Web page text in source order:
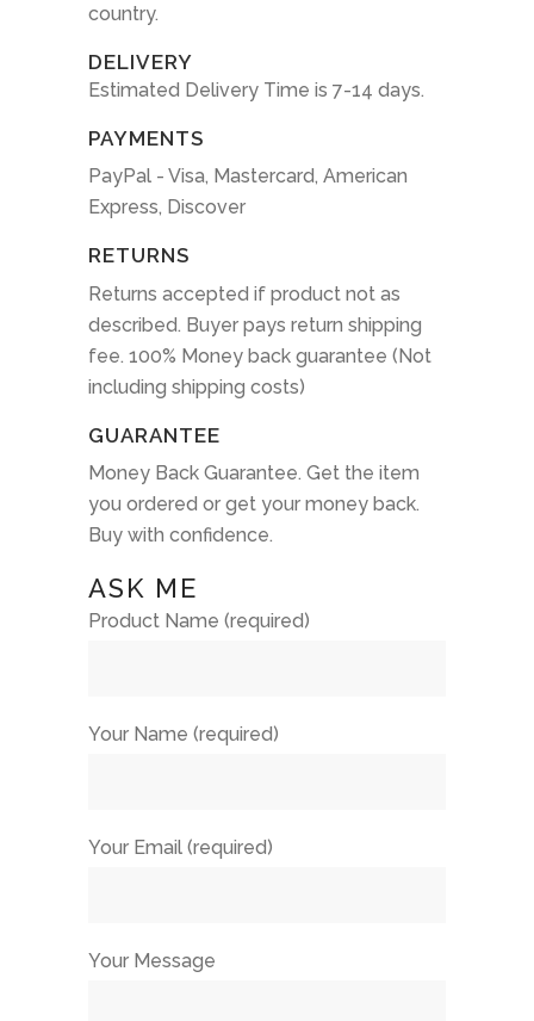
country.
DELIVERY
Estimated Delivery Time is 7-14 days.
PAYMENTS
PayPal - Visa, Mastercard, American
Express, Discover
RETURNS
Returns accepted if product not as
described. Buyer pays return shipping
fee. 100% Money back guarantee (Not
including shipping costs)
GUARANTEE
Money Back Guarantee. Get the item
you ordered or get your money back.
Buy with confidence.
ASK ME
Product Name (required)
Your Name (required)
Your Email (required)
Your Message